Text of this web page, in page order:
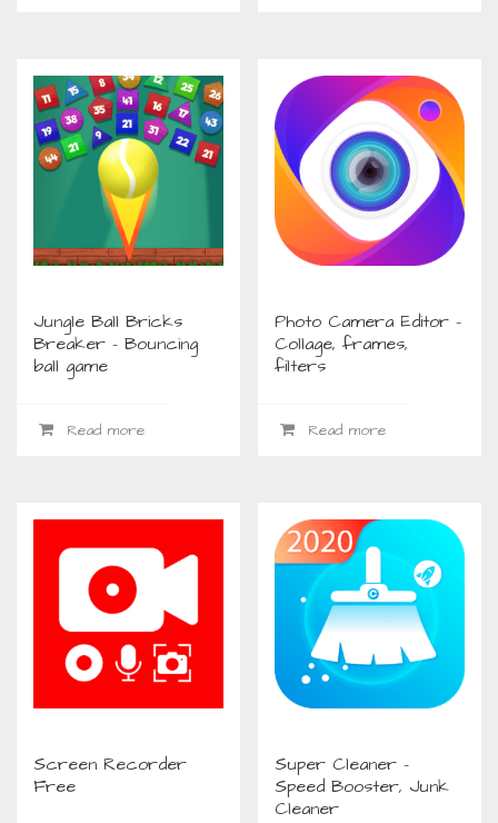
Jungle Ball Bricks
Breaker – Bouncing
ball game
Read more
Photo Camera Editor –
Collage, frames,
filters
Read more
Screen Recorder
Free
Super Cleaner –
Speed Booster, Junk
Cleaner